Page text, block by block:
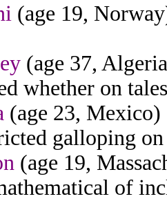
(age 19,
(age 37,
whether on
(age 23,
galloping
(age 19,
of